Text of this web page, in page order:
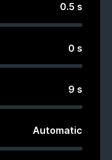
0.5 s
0 s
9 s
Automatic